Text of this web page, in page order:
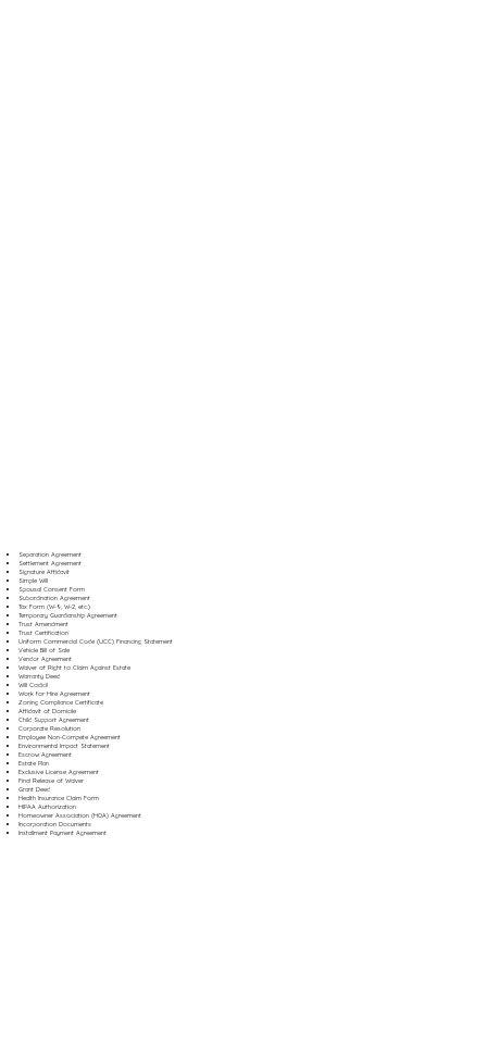
Separation Agreement
Settlement Agreement
Signature Affidavit
Simple Will
Spousal Consent Form
Subordination Agreement
Tax Form (W-9, W-2, etc.)
Temporary Guardianship Agreement
Trust Amendment
Trust Certification
Uniform Commercial Code (UCC) Financing Statement
Vehicle Bill of Sale
Vendor Agreement
Waiver of Right to Claim Against Estate
Warranty Deed
Will Codicil
Work for Hire Agreement
Zoning Compliance Certificate
Affidavit of Domicile
Child Support Agreement
Corporate Resolution
Employee Non-Compete Agreement
Environmental Impact Statement
Escrow Agreement
Estate Plan
Exclusive License Agreement
Final Release of Waiver
Grant Deed
Health Insurance Claim Form
HIPAA Authorization
Homeowner Association (HOA) Agreement
Incorporation Documents
Installment Payment Agreement